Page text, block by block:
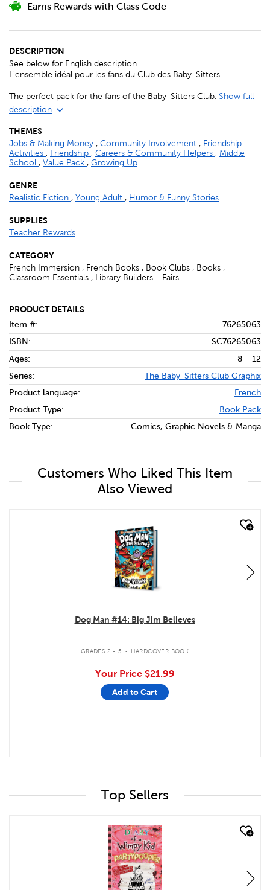
Earns Rewards with Class Code
DESCRIPTION
See below for English description.
L'ensemble idéal pour les fans du Club des Baby-Sitters.
The perfect pack for the fans of the Baby-Sitters Club. Show full
description
THEMES
Jobs & Making Money , Community Involvement , Friendship
Activities , Friendship , Careers & Community Helpers , Middle
School , Value Pack , Growing Up
GENRE
Realistic Fiction , Young Adult , Humor & Funny Stories
SUPPLIES
Teacher Rewards
CATEGORY
French Immersion , French Books , Book Clubs , Books ,
Classroom Essentials , Library Builders - Fairs
PRODUCT DETAILS
Item #:
76265063
ISBN:
SC76265063
Ages:
8 - 12
Series:
The Baby-Sitters Club Graphix
Product language:
French
Product Type:
Book Pack
Book Type:
Comics, Graphic Novels & Manga
Customers Who Liked This Item
Also Viewed
quick look
Dog Man #14: Big Jim Believes
GRADES 2 - 5 . HARDCOVER BOOK
Your Price $21.99
Add to Cart
Top Sellers
quick look